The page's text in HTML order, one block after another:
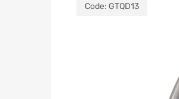
Code: GTQD13